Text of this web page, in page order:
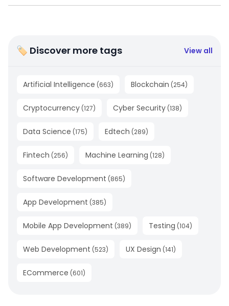
🏷 Discover more tags View all
Artificial Intelligence (663) Blockchain (254)
Cryptocurrency (127) Cyber Security (138)
Data Science (175) Edtech (289)
Fintech (256) Machine Learning (128)
Software Development (865)
App Development (385)
Mobile App Development (389) Testing (104)
Web Development (523) UX Design (141)
ECommerce (601)